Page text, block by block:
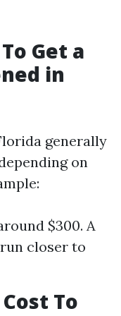
Get a
in
generally
on
$300. A
closer to
To